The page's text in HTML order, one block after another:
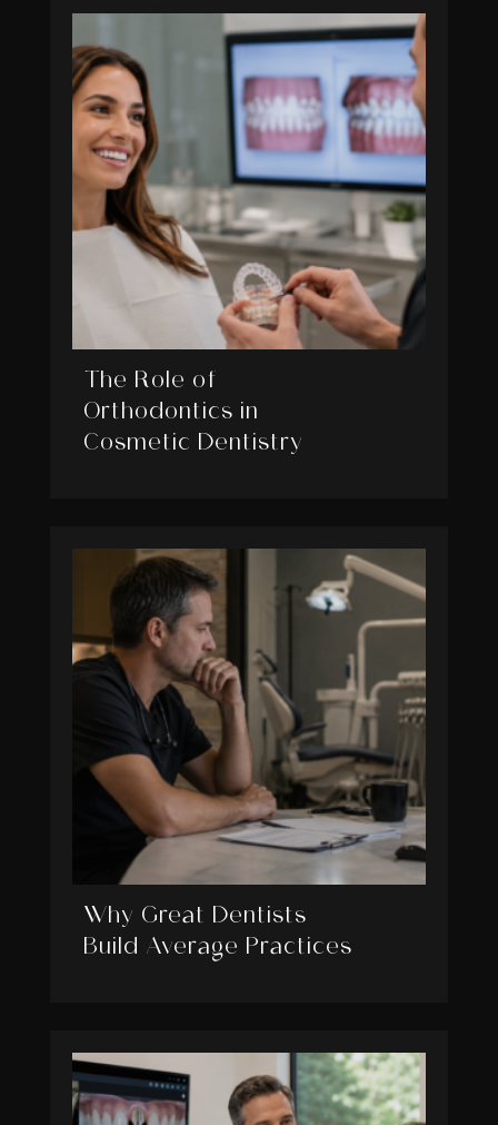
The Role of
Orthodontics in
Cosmetic Dentistry
Why Great Dentists
Build Average Practices